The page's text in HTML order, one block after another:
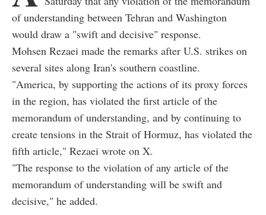
of understanding between Tehran and Washington
would draw a "swift and decisive" response.
Mohsen Rezaei made the remarks after U.S. strikes on
several sites along Iran's southern coastline.
"America, by supporting the actions of its proxy forces
in the region, has violated the first article of the
memorandum of understanding, and by continuing to
create tensions in the Strait of Hormuz, has violated the
fifth article," Rezaei wrote on X.
"The response to the violation of any article of the
memorandum of understanding will be swift and
decisive," he added.